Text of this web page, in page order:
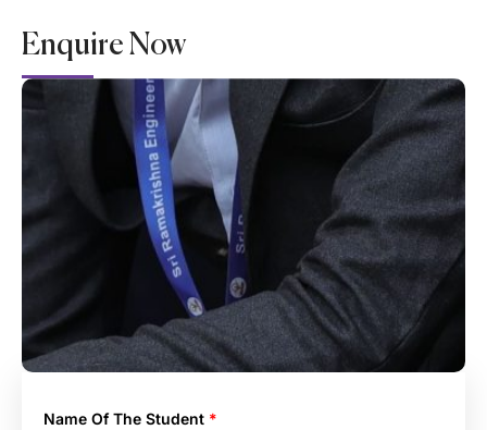
Enquire Now
Name Of The Student *